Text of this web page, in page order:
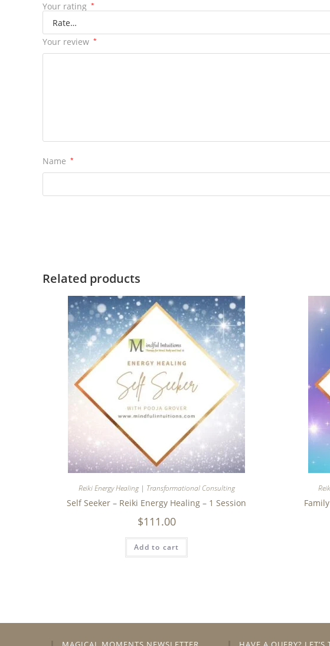
Your rating *
Your review *
Name *
Related products
Reiki Energy Healing | Transformational Consulting
Self Seeker – Reiki Energy Healing – 1 Session
$111.00
Add to cart